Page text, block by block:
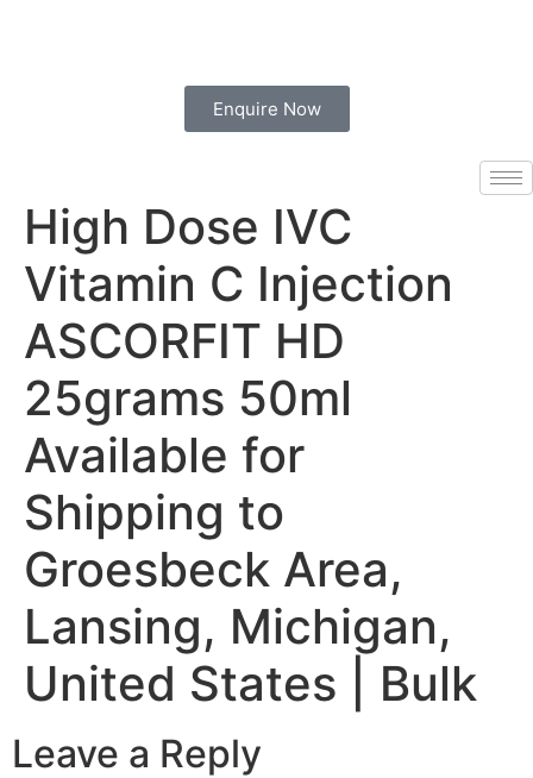
Enquire Now
High Dose IVC
Vitamin C Injection
ASCORFIT HD
25grams 50ml
Available for
Shipping to
Groesbeck Area,
Lansing, Michigan,
United States | Bulk
Leave a Reply